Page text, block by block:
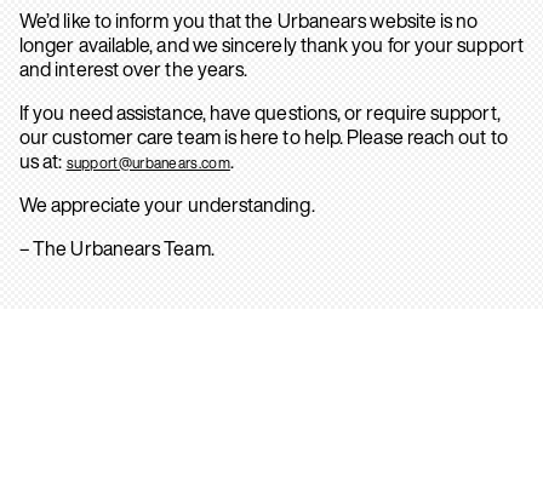
We’d like to inform you that the Urbanears website is no
longer available, and we sincerely thank you for your support
and interest over the years.
If you need assistance, have questions, or require support,
our customer care team is here to help. Please reach out to
us at: support@urbanears.com.
We appreciate your understanding.
– The Urbanears Team.